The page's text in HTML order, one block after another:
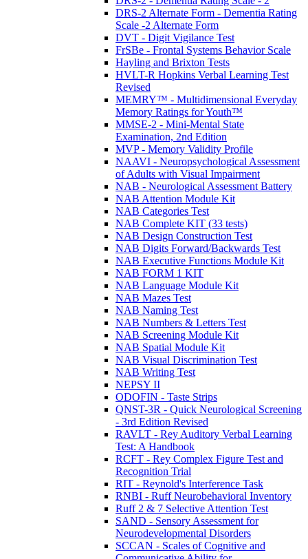
DRS-2 Alternate Form - Dementia Rating
Scale -2 Alternate Form
DVT - Digit Vigilance Test
FrSBe - Frontal Systems Behavior Scale
Hayling and Brixton Tests
HVLT-R Hopkins Verbal Learning Test
Revised
MEMRY™ - Multidimensional Everyday
Memory Ratings for Youth™
MMSE-2 - Mini-Mental State
Examination, 2nd Edition
MVP - Memory Validity Profile
NAAVI - Neuropsychological Assessment
of Adults with Visual Impairment
NAB - Neurological Assessment Battery
NAB Attention Module Kit
NAB Categories Test
NAB Complete KIT (33 tests)
NAB Design Construction Test
NAB Digits Forward/Backwards Test
NAB Executive Functions Module Kit
NAB FORM 1 KIT
NAB Language Module Kit
NAB Mazes Test
NAB Naming Test
NAB Numbers & Letters Test
NAB Screening Module Kit
NAB Spatial Module Kit
NAB Visual Discrimination Test
NAB Writing Test
NEPSY II
ODOFIN - Taste Strips
QNST-3R - Quick Neurological Screening
- 3rd Edition Revised
RAVLT - Rey Auditory Verbal Learning
Test: A Handbook
RCFT - Rey Complex Figure Test and
Recognition Trial
RIT - Reynold's Interference Task
RNBI - Ruff Neurobehavioral Inventory
Ruff 2 & 7 Selective Attention Test
SAND - Sensory Assessment for
Neurodevelopmental Disorders
SCCAN - Scales of Cognitive and